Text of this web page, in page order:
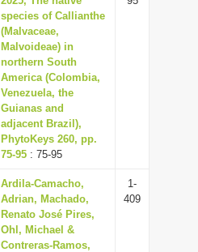
species of Callianthe
(Malvaceae,
Malvoideae) in
northern South
America (Colombia,
Venezuela, the
Guianas and
adjacent Brazil),
PhytoKeys 260, pp.
75-95 : 75-95
Ardila-Camacho,
Adrian, Machado,
Renato José Pires,
Ohl, Michael &
Contreras-Ramos,
1-
409